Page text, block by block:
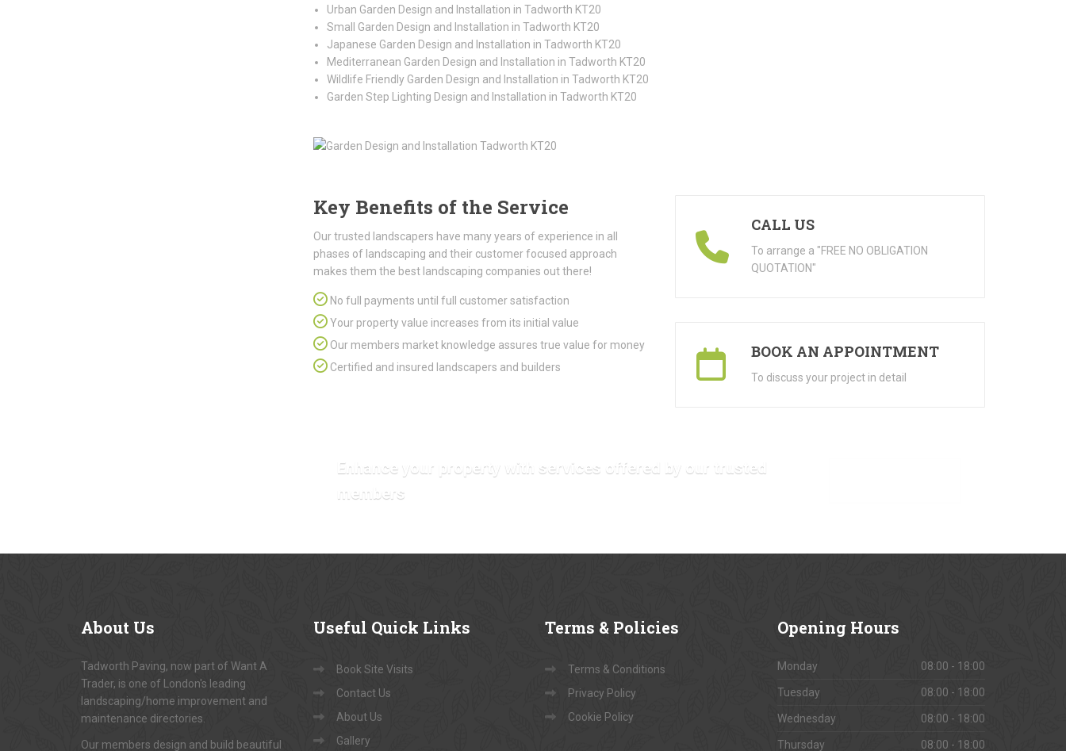
Urban Garden Design and Installation in Tadworth KT20
Small Garden Design and Installation in Tadworth KT20
Japanese Garden Design and Installation in Tadworth KT20
Mediterranean Garden Design and Installation in Tadworth KT20
Wildlife Friendly Garden Design and Installation in Tadworth KT20
Garden Step Lighting Design and Installation in Tadworth KT20
Key Benefits of the Service
Our trusted landscapers have many years of experience in all
phases of landscaping and their customer focused approach
makes them the best landscaping companies out there!
No full payments until full customer satisfaction
Your property value increases from its initial value
Our members market knowledge assures true value for money
Certified and insured landscapers and builders
CALL US
To arrange a "FREE NO OBLIGATION
QUOTATION"
BOOK AN APPOINTMENT
To discuss your project in detail
Enhance your property with services offered by our trusted
members
About Us
Tadworth Paving, now part of Want A
Trader, is one of London's leading
landscaping/home improvement and
maintenance directories.
Our members design and build beautiful
Useful Quick Links
Book Site Visits
Contact Us
About Us
Gallery
Terms & Policies
Terms & Conditions
Privacy Policy
Cookie Policy
Opening Hours
Monday 08:00 - 18:00
Tuesday 08:00 - 18:00
Wednesday 08:00 - 18:00
Thursday 08:00 - 18:00